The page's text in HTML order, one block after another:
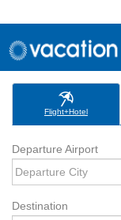
Flight+Hotel
Departure Airport
Destination